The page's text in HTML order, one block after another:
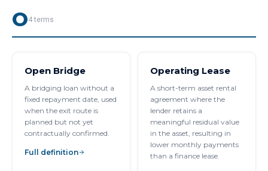
O4 terms
Open Bridge
A bridging loan without a
fixed repayment date, used
when the exit route is
planned but not yet
contractually confirmed.
Full definition
Operating Lease
A short-term asset rental
agreement where the
lender retains a
meaningful residual value
in the asset, resulting in
lower monthly payments
than a finance lease.